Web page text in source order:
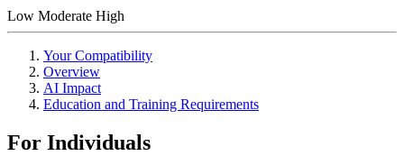
Low Moderate High
Your Compatibility
Overview
AI Impact
Education and Training Requirements
For Individuals